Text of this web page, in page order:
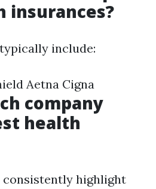
insurances?
include:
Aetna Cigna
company
health
consistently highlight